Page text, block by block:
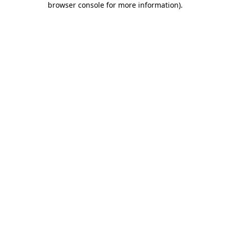
browser console for more information).